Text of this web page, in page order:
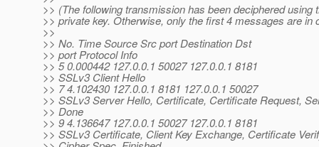
>> (The following transmission has been deciphered using
>> private key. Otherwise, only the first 4 messages are in
>>
>> No. Time Source Src port Destination Dst
>> port Protocol Info
>> 5 0.000442 127.0.0.1 50027 127.0.0.1 8181
>> SSLv3 Client Hello
>> 7 4.102430 127.0.0.1 8181 127.0.0.1 50027
>> SSLv3 Server Hello, Certificate, Certificate Request,
>> Done
>> 9 4.136647 127.0.0.1 50027 127.0.0.1 8181
>> SSLv3 Certificate, Client Key Exchange, Certificate